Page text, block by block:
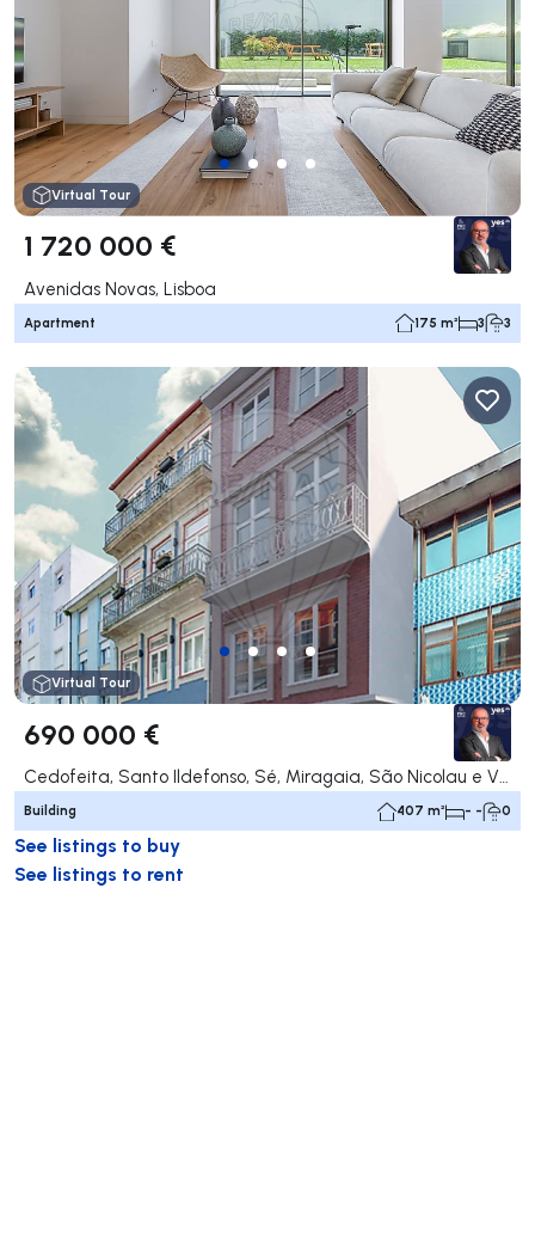
Virtual Tour
1 720 000 €
Avenidas Novas, Lisboa
Apartment 175 m² 3 3
Virtual Tour
690 000 €
Cedofeita, Santo Ildefonso, Sé, Miragaia, São Nicolau e Vitória, Porto
Building 407 m² - - 0
See listings to buy
See listings to rent